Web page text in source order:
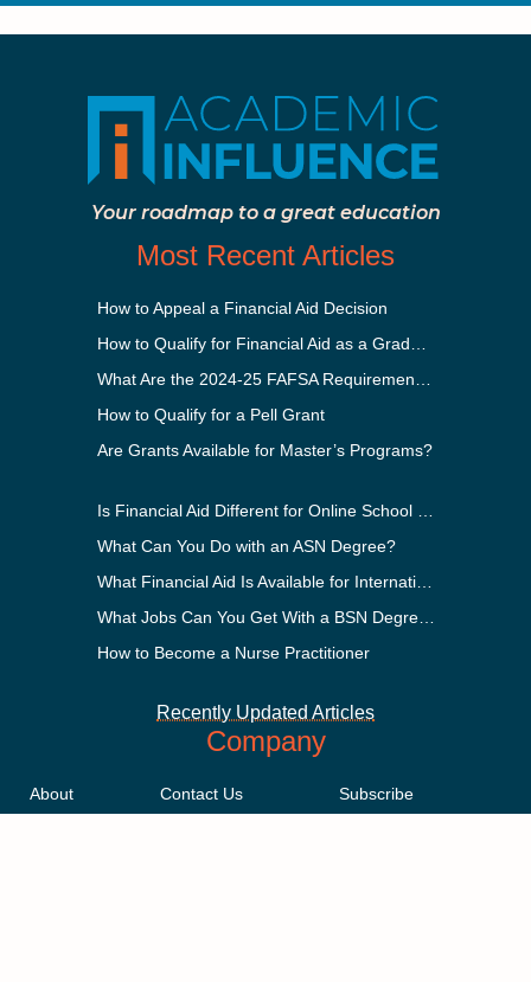
Your roadmap to a great education
Most Recent Articles
How to Appeal a Financial Aid Decision
How to Qualify for a Pell Grant
Are Grants Available for Master’s Programs?
What Can You Do with an ASN Degree?
How to Become a Nurse Practitioner
Recently Updated Articles
Company
About
Contact Us
Subscribe